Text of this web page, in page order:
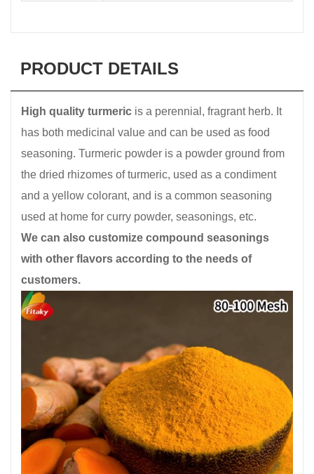
PRODUCT DETAILS
High quality turmeric is a perennial, fragrant herb. It
has both medicinal value and can be used as food
seasoning. Turmeric powder is a powder ground from
the dried rhizomes of turmeric, used as a condiment
and a yellow colorant, and is a common seasoning
used at home for curry powder, seasonings, etc.
We can also customize compound seasonings
with other flavors according to the needs of
customers.